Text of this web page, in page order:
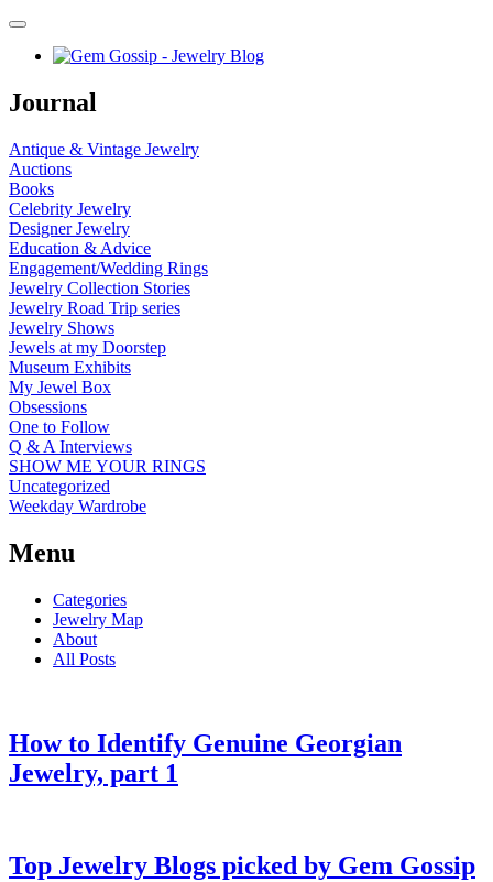
Journal
Antique & Vintage Jewelry
Auctions
Books
Celebrity Jewelry
Designer Jewelry
Education & Advice
Engagement/Wedding Rings
Jewelry Collection Stories
Jewelry Road Trip series
Jewelry Shows
Jewels at my Doorstep
Museum Exhibits
My Jewel Box
Obsessions
One to Follow
Q & A Interviews
SHOW ME YOUR RINGS
Uncategorized
Weekday Wardrobe
Menu
Categories
Jewelry Map
About
All Posts
How to Identify Genuine Georgian
Jewelry, part 1
Top Jewelry Blogs picked by Gem Gossip